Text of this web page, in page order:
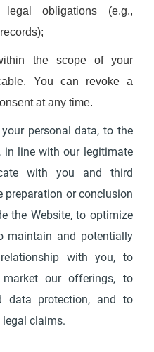
obligations (e.g.,
the scope of your
You can revoke a
at any time.
personal data, to the
in line with our legitimate
with you and third
preparation or conclusion
the Website, to optimize
maintain and potentially
with you, to
our offerings, to
data protection, and to
legal claims.